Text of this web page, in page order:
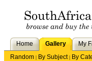
Home Gallery My
Random | By Subject| By